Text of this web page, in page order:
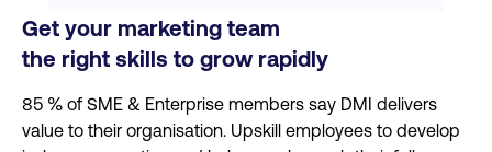
Get your marketing team
the right skills to grow rapidly
85 % of SME & Enterprise members say DMI delivers
value to their organisation. Upskill employees to develop